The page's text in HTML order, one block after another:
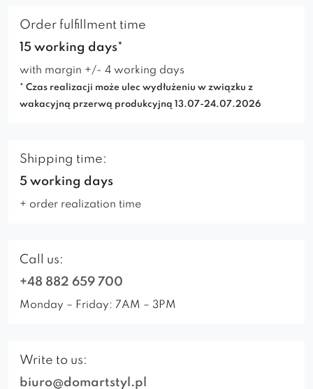
Order fulfillment time
15 working days*
with margin +/- 4 working days
* Czas realizacji może ulec wydłużeniu w związku z
wakacyjną przerwą produkcyjną 13.07-24.07.2026
Shipping time:
5 working days
+ order realization time
Call us:
+48 882 659 700
Monday – Friday: 7AM – 3PM
Write to us:
biuro@domartstyl.pl